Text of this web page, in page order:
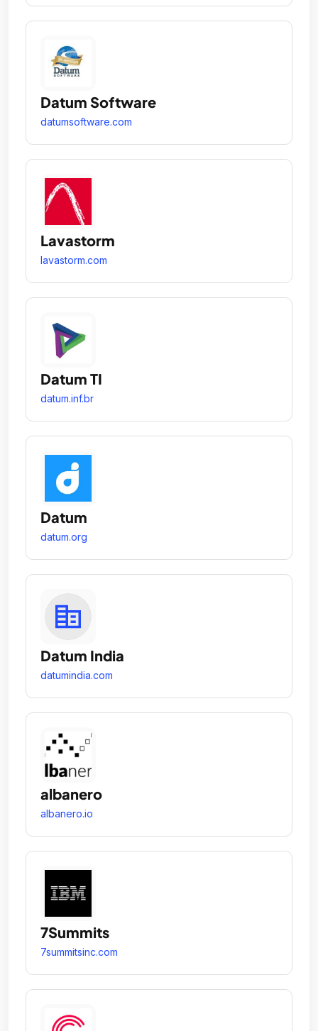
Datum Software
datumsoftware.com
Lavastorm
lavastorm.com
Datum TI
datum.inf.br
Datum
datum.org
Datum India
datumindia.com
albanero
albanero.io
7Summits
7summitsinc.com